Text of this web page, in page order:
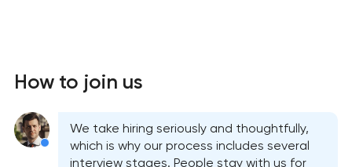
How to join us
We take hiring seriously and thoughtfully,
which is why our process includes several
interview stages. People stay with us for